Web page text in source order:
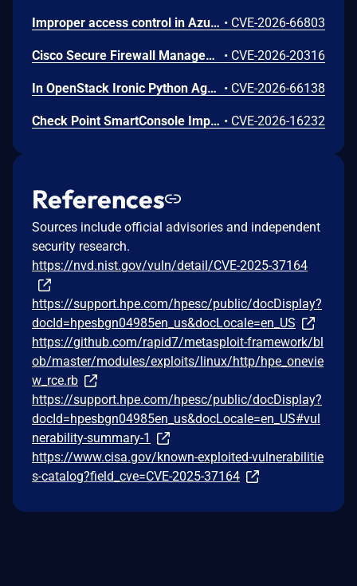
Improper access control in Azure Cosmos DB allows an unauthorized attacker to execute code over a network. • CVE-2026-66803
Cisco Secure Firewall Management Center Use of Hard-coded Password Vulnerability • CVE-2026-20316
In OpenStack Ironic Python Agent through 11.6.0, a project-scoped user with the manager role can achieve arbitrary code execution on a running Ironic-Python-Agent via a maliciously constructed configuration, because the value of ntp_server is passed to a shell. • CVE-2026-66138
Check Point SmartConsole Improper Authentication Vulnerability • CVE-2026-16232
References
Sources include official advisories and independent
security research.
https://nvd.nist.gov/vuln/detail/CVE-2025-37164
https://support.hpe.com/hpesc/public/docDisplay?
docId=hpesbgn04985en_us&docLocale=en_US
https://github.com/rapid7/metasploit-framework/bl
ob/master/modules/exploits/linux/http/hpe_onevie
w_rce.rb
https://support.hpe.com/hpesc/public/docDisplay?
docId=hpesbgn04985en_us&docLocale=en_US#vul
nerability-summary-1
https://www.cisa.gov/known-exploited-vulnerabilitie
s-catalog?field_cve=CVE-2025-37164